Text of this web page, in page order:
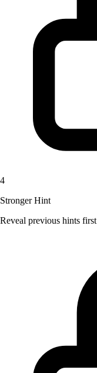
4
Stronger Hint
Reveal previous hints first